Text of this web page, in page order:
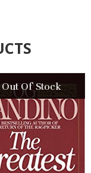
Out Of Stock